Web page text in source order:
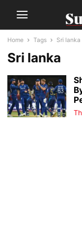
Home Tags Sri lanka
Sri lanka